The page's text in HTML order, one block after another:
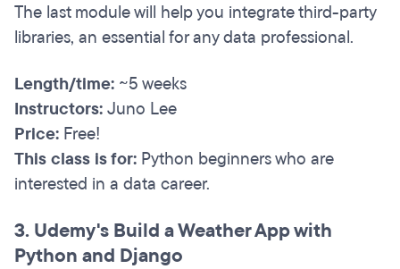
The last module will help you integrate third-party
libraries, an essential for any data professional.
Length/time: ~5 weeks
Instructors:Juno Lee
Price: Free!
This class is for: Python beginners who are
interested in a data career.
3. Udemy's Build a Weather App with
Python and Django